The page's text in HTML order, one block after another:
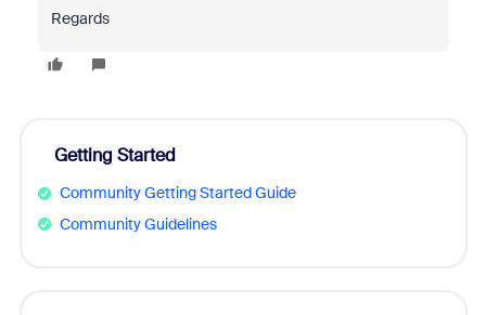
Regards
Getting Started
Community Getting Started Guide
Community Guidelines